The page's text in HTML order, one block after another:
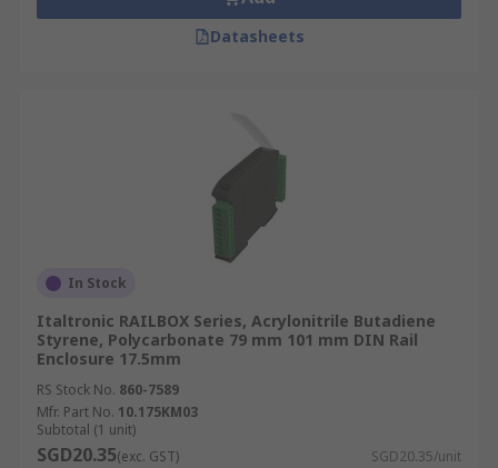
Datasheets
In Stock
Italtronic RAILBOX Series, Acrylonitrile Butadiene
Styrene, Polycarbonate 79 mm 101 mm DIN Rail
Enclosure 17.5mm
RS Stock No. 860-7589
Mfr. Part No. 10.175KM03
Subtotal (1 unit)
SGD20.35(exc. GST) SGD20.35/unit